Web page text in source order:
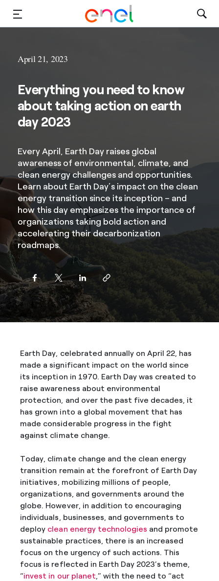
Insights
Sustainability
Contact Us
April 21, 2023
Everything you need to know
about taking action on earth
day 2023
Every April, Earth Day raises global
awareness of environmental, climate, and
clean energy challenges and opportunities.
Learn about Earth Day’s impact on the clean
energy transition since its inception – and
how this day emphasizes the importance of
organizations taking bold action and
accelerating their decarbonization
roadmaps.
Earth Day, celebrated annually on April 22, has
made a significant impact on the world since
its inception in 1970. Earth Day was created to
raise awareness about environmental
protection, and over the past five decades, it
has grown into a global movement that has
made considerable progress in the fight
against climate change.
Today, climate change and the clean energy
transition remain at the forefront of Earth Day
initiatives, mobilizing millions of people,
organizations, and governments around the
globe. However, in addition to encouraging
individuals, businesses, and governments to
deploy clean energy technologies and promote
sustainable practices, there is an increased
focus on the urgency of such actions. This
focus is reflected in Earth Day 2023’s theme,
“invest in our planet,” with the need to “act